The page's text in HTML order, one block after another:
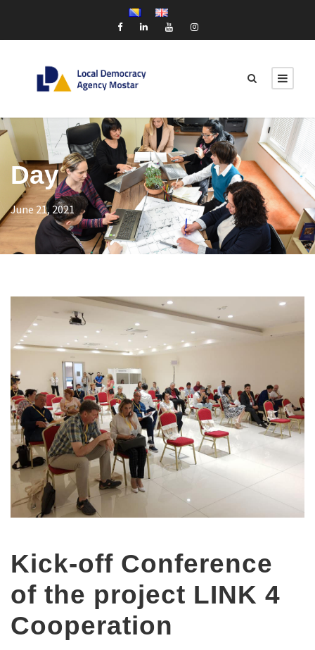
Day
June 21, 2021
Kick-off Conference
of the project LINK 4
Cooperation